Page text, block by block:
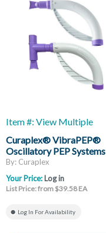
Item #: View Multiple
Curaplex® VibraPEP®
Oscillatory PEP Systems
By: Curaplex
Your Price: Log in
List Price: from $39.58 EA
Log In For Availability